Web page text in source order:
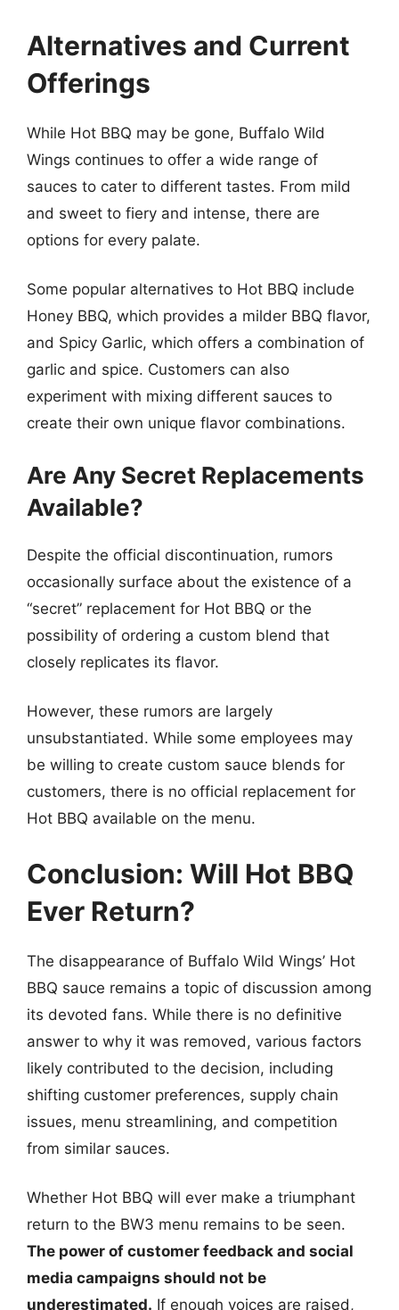
Alternatives and Current
Offerings
While Hot BBQ may be gone, Buffalo Wild
Wings continues to offer a wide range of
sauces to cater to different tastes. From mild
and sweet to fiery and intense, there are
options for every palate.
Some popular alternatives to Hot BBQ include
Honey BBQ, which provides a milder BBQ flavor,
and Spicy Garlic, which offers a combination of
garlic and spice. Customers can also
experiment with mixing different sauces to
create their own unique flavor combinations.
Are Any Secret Replacements
Available?
Despite the official discontinuation, rumors
occasionally surface about the existence of a
“secret” replacement for Hot BBQ or the
possibility of ordering a custom blend that
closely replicates its flavor.
However, these rumors are largely
unsubstantiated. While some employees may
be willing to create custom sauce blends for
customers, there is no official replacement for
Hot BBQ available on the menu.
Conclusion: Will Hot BBQ
Ever Return?
The disappearance of Buffalo Wild Wings’ Hot
BBQ sauce remains a topic of discussion among
its devoted fans. While there is no definitive
answer to why it was removed, various factors
likely contributed to the decision, including
shifting customer preferences, supply chain
issues, menu streamlining, and competition
from similar sauces.
Whether Hot BBQ will ever make a triumphant
return to the BW3 menu remains to be seen.
The power of customer feedback and social
media campaigns should not be
underestimated. If enough voices are raised,